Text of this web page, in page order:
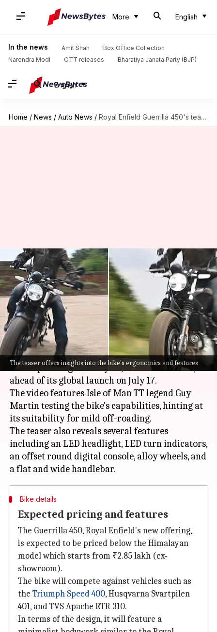
More English
In the news Amit Shah
Box Office Collection
Narendra Modi
OTT releases Bharatiya Janata Party (BJP)
English
Home / News / Auto News / Royal Enfield Guerrilla 450's teaser released: Everything we know
The teaser offers insights into the bike's ergonomics and features
Royal Enfield Guerrilla 450's
teaser released: Everything we
know
By Akash Pandey 05:18 pm
What's the story
Royal Enfieldhas released the first teaser video
of its upcoming motorcycle, the Guerrilla 450,
ahead of its global launch on July 17.
The video features Isle of Man TT legend Guy
Martin testing the bike's capabilities, hinting at
its suitability for mild off-roading.
The teaser also reveals several features
including an LED headlight, LED turn indicators,
an offset round digital console, alloy wheels, and
Bike details
Expected pricing and features
The Guerrilla 450, Royal Enfield's new offering,
is expected to be priced below the Himalayan
model which starts from ₹2.85 lakh (ex-
showroom).
The bike will compete against vehicles such as
the Triumph Speed 400, Husqvarna Svartpilen
401, and TVS Apache RTR 310.
In terms of the design, it will feature a